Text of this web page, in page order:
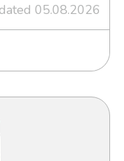
05.08.2026